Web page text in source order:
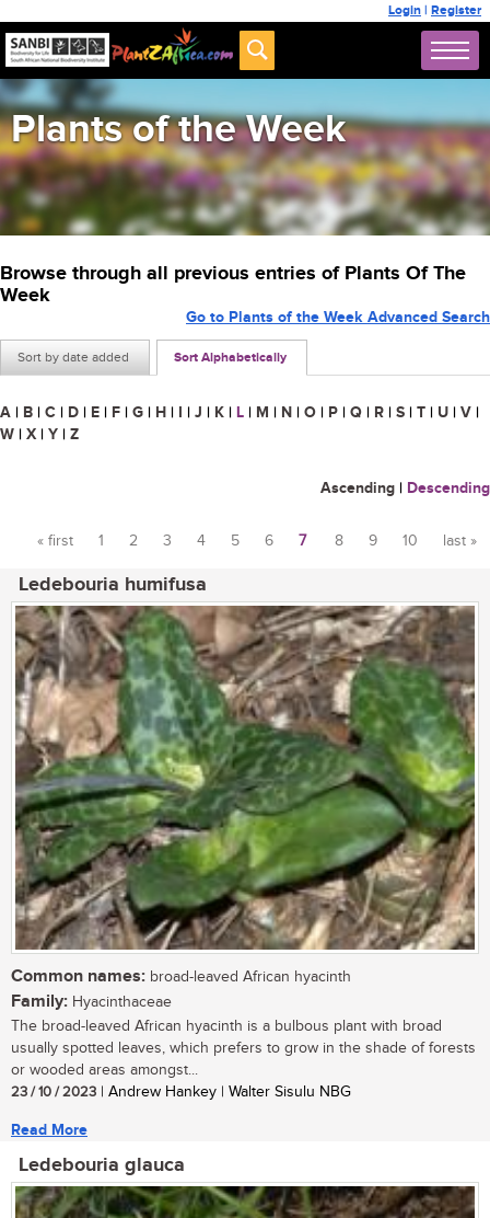
Login | Register
Plants of the Week
Browse through all previous entries of Plants Of The
Week
Sort by date added Sort Alphabetically
Go to Plants of the Week Advanced Search
A | B | C | D | E | F | G | H | I | J | K | L | M | N | O | P | Q | R | S | T | U | V |
W | X | Y | Z
Ascending | Descending
« first 1 2 3 4 5 6 7 8 9 10 last »
Ledebouria humifusa
Common names: broad-leaved African hyacinth
Family: Hyacinthaceae
The broad-leaved African hyacinth is a bulbous plant with broad
usually spotted leaves, which prefers to grow in the shade of forests
or wooded areas amongst...
23 / 10 / 2023 | Andrew Hankey | Walter Sisulu NBG
Read More
Ledebouria glauca